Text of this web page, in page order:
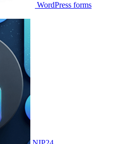
WordPress forms